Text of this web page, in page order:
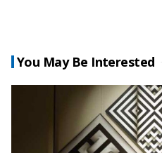
You May Be Interested